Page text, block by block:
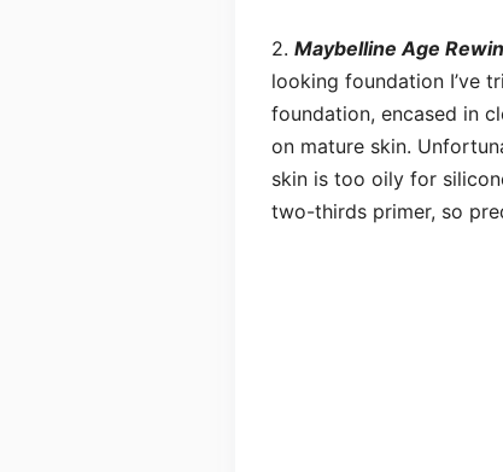
2. Maybelline Age
looking foundation I’ve
foundation, encased in
on mature skin.
skin is too oily for
two-thirds primer, so